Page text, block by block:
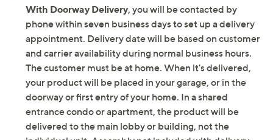
Deep Chroma Quantum Dot
120Hz refresh rate
802.11 a/b/g/n/ac Wi-Fi
Bluetooth 5.1 wireless technology
85W 11-speaker stereo system
Dolby Vision IQ, Dolby Atmos surround sound
Google Smart TV interface
Built-in Chromecast
Compatible with Alexa and Hey Google;
With Doorway Delivery, you will be contacted by
phone within seven business days to set up a delivery
appointment. Delivery date will be based on customer
and carrier availability during normal business hours.
The customer must be at home. When it's delivered,
your product will be placed in your garage, or in the
doorway or first entry of your home. In a shared
entrance condo or apartment, the product will be
delivered to the main lobby or building, not the